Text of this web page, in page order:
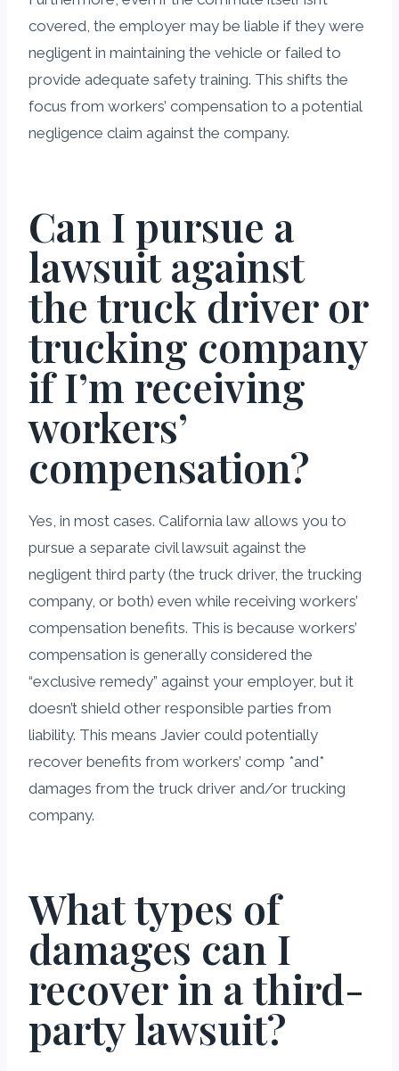
covered, the employer may be liable if they were
negligent in maintaining the vehicle or failed to
provide adequate safety training. This shifts the
focus from workers’ compensation to a potential
negligence claim against the company.
Can I pursue a
lawsuit against
the truck driver or
trucking company
if I’m receiving
workers’
compensation?
Yes, in most cases. California law allows you to
pursue a separate civil lawsuit against the
negligent third party (the truck driver, the trucking
company, or both) even while receiving workers’
compensation benefits. This is because workers’
compensation is generally considered the
“exclusive remedy” against your employer, but it
doesn’t shield other responsible parties from
liability. This means Javier could potentially
recover benefits from workers’ comp *and*
damages from the truck driver and/or trucking
company.
What types of
damages can I
recover in a third-
party lawsuit?